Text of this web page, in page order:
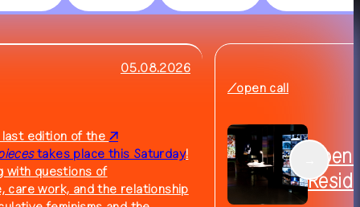
Feelgood
05.08.2026
last edition of the
takes place this Saturday!
with questions of
care work, and the relationship
/open call